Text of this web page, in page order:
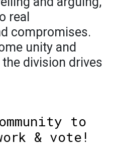
real
compromises.
unity and
division drives
to
& vote!